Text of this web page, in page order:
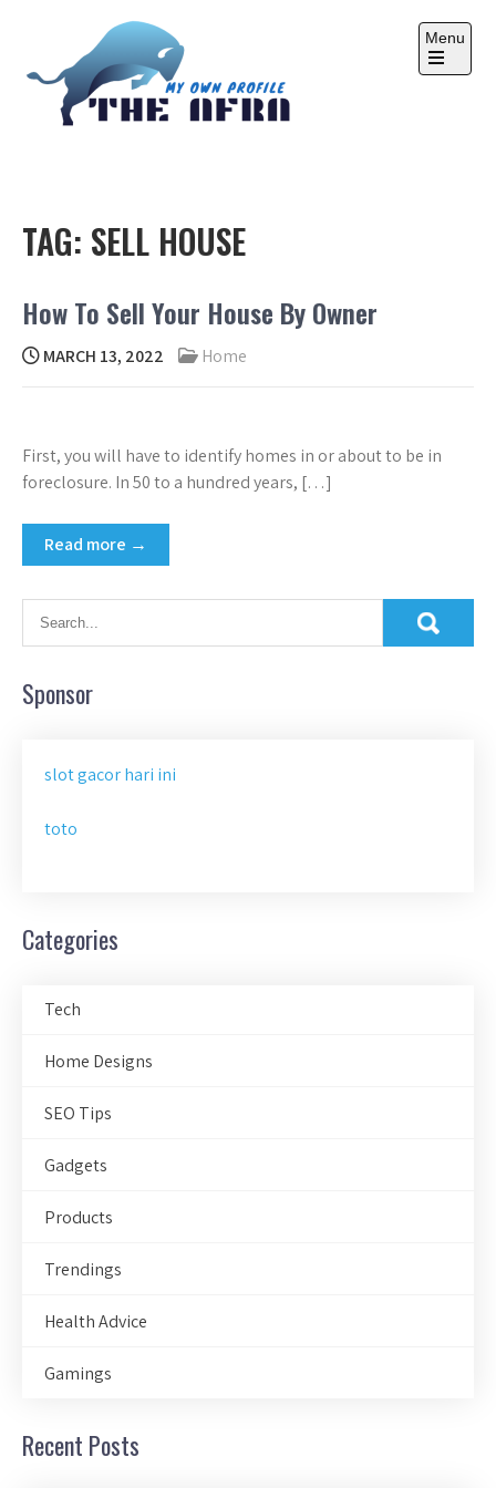
Menu
Open
TAG: SELL HOUSE
How To Sell Your House By Owner
MARCH 13, 2022 Home
First, you will have to identify homes in or about to be in
foreclosure. In 50 to a hundred years, […]
Read more →
Sponsor
slot gacor hari ini
toto
Categories
Tech
Home Designs
SEO Tips
Gadgets
Products
Trendings
Health Advice
Gamings
Recent Posts